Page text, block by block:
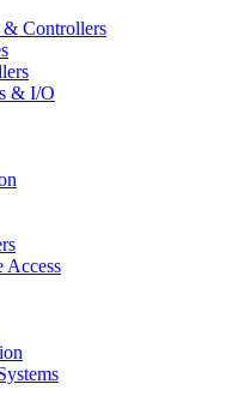
& Controllers
& I/O
Access